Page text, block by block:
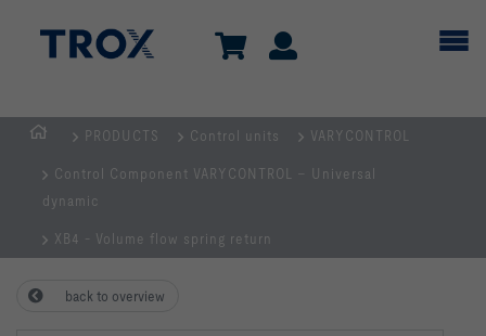
PRODUCTS Control units VARYCONTROL
Control Component VARYCONTROL – Universal
dynamic
XB4 - Volume flow spring return
back to overview